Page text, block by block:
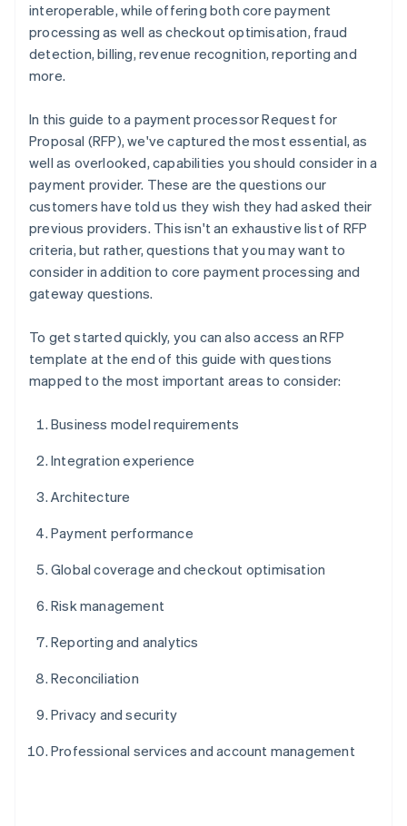
interoperable, while offering both core payment
processing as well as checkout optimisation, fraud
detection, billing, revenue recognition, reporting and
more.
In this guide to a payment processor Request for
Proposal (RFP), we've captured the most essential, as
well as overlooked, capabilities you should consider in a
payment provider. These are the questions our
customers have told us they wish they had asked their
previous providers. This isn't an exhaustive list of RFP
criteria, but rather, questions that you may want to
consider in addition to core payment processing and
gateway questions.
To get started quickly, you can also access an RFP
template at the end of this guide with questions
mapped to the most important areas to consider:
Business model requirements
Integration experience
Architecture
Payment performance
Global coverage and checkout optimisation
Risk management
Reporting and analytics
Reconciliation
Privacy and security
Professional services and account management